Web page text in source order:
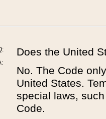
Does the United
No. The Code
United States.
special laws,
Code.